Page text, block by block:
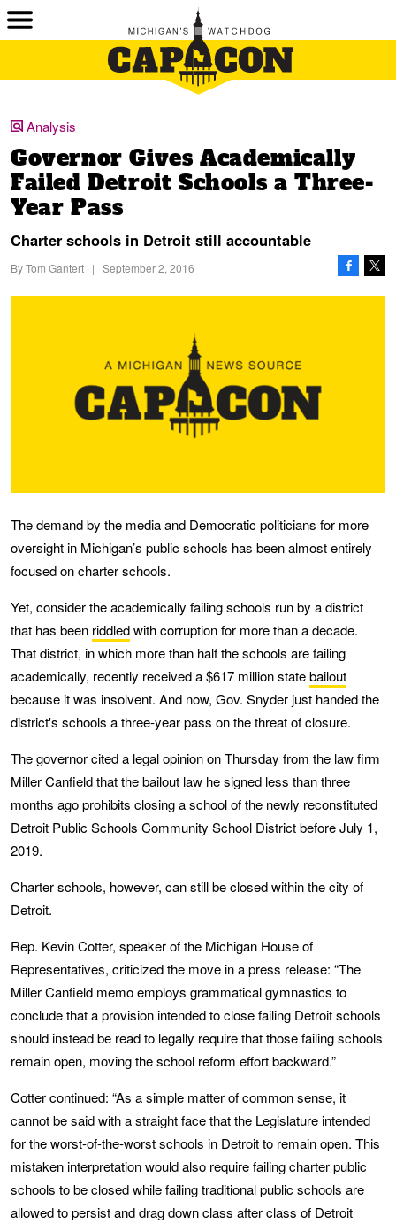
Analysis
Governor Gives Academically
Failed Detroit Schools a Three-
Year Pass
Charter schools in Detroit still accountable
ByTom Gantert | September 2, 2016
The demand by the media and Democratic politicians for more
oversight in Michigan’s public schools has been almost entirely
focused on charter schools.
Yet, consider the academically failing schools run by a district
that has been riddledwith corruption for more than a decade.
That district, in which more than half the schools are failing
academically, recently received a $617 million statebailout
because it was insolvent. And now, Gov. Snyder just handed the
district's schools a three-year pass on the threat of closure.
The governor cited a legal opinion on Thursday from the law firm
Miller Canfield that the bailout law he signed less than three
months ago prohibits closing a school of the newly reconstituted
Detroit Public Schools Community School District before July 1,
2019.
Charter schools, however, can still be closed within the city of
Detroit.
Rep. Kevin Cotter, speaker of the Michigan House of
Representatives, criticized the move in a press release: “The
Miller Canfield memo employs grammatical gymnastics to
conclude that a provision intended to close failing Detroit schools
should instead be read to legally require that those failing schools
remain open, moving the school reform effort backward.”
Cotter continued: “As a simple matter of common sense, it
cannot be said with a straight face that the Legislature intended
for the worst-of-the-worst schools in Detroit to remain open. This
mistaken interpretation would also require failing charter public
schools to be closed while failing traditional public schools are
allowed to persist and drag down class after class of Detroit